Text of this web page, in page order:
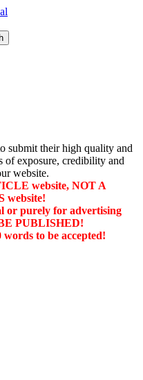
submit their high quality and
of exposure, credibility and
website.
website, NOT A
website!
or purely for advertising
PUBLISHED!
words to be accepted!